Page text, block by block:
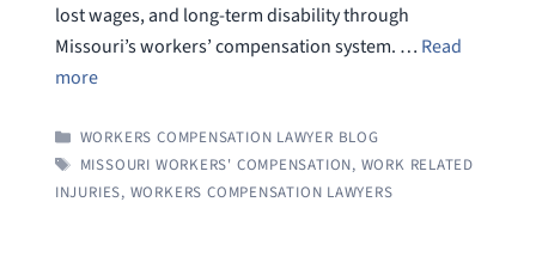
lost wages, and long-term disability through
Missouri’s workers’ compensation system. … Read
more
CATEGORIES
WORKERS COMPENSATION LAWYER BLOG
TAGS
MISSOURI WORKERS' COMPENSATION, WORK RELATED
INJURIES, WORKERS COMPENSATION LAWYERS